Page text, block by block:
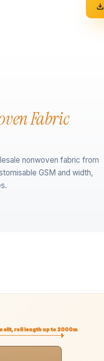
Fabric
nonwoven fabric from
GSM and width,
slit, roll length up to 2000m